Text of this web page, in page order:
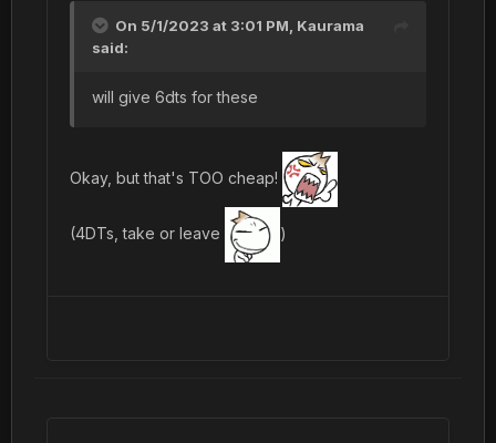
On 5/1/2023 at 3:01 PM, Kaurama
said:
will give 6dts for these
Okay, but that's TOO cheap!
(4DTs, take or leave )